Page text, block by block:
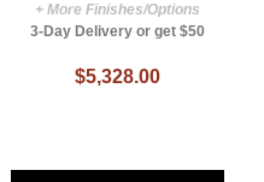
+ More Finishes/Options
3-Day Delivery or get $50
$5,328.00